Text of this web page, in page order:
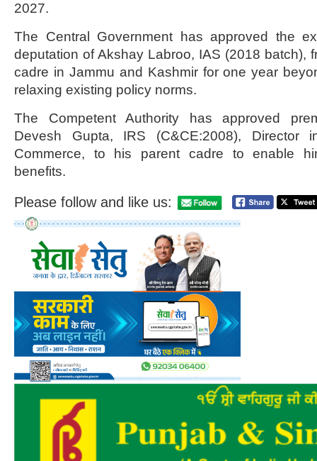
2027.
The Central Government has approved the
deputation of Akshay Labroo, IAS (2018 batch),
cadre in Jammu and Kashmir for one year
relaxing existing policy norms.
The Competent Authority has approved
Devesh Gupta, IRS (C&CE:2008), Director
Commerce, to his parent cadre to enable
benefits.
Please follow and like us: